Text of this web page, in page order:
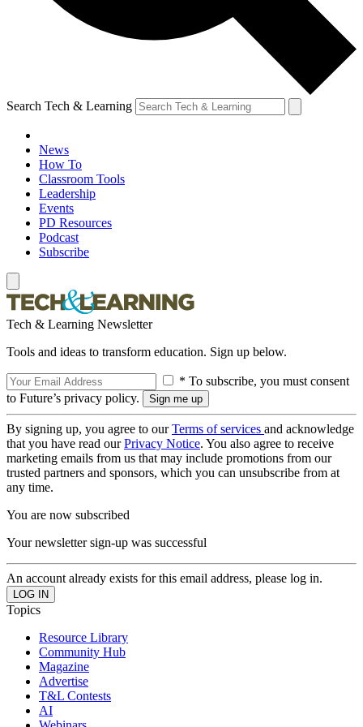
Search Tech & Learning
News
How To
Classroom Tools
Leadership
Events
PD Resources
Podcast
Subscribe
Tech & Learning Newsletter
Tools and ideas to transform education. Sign up below.
* To subscribe, you must consent
to Future’s privacy policy.
By signing up, you agree to ourTerms of services and acknowledge
that you have read ourPrivacy Notice. You also agree to receive
marketing emails from us that may include promotions from our
trusted partners and sponsors, which you can unsubscribe from at
any time.
You are now subscribed
Your newsletter sign-up was successful
An account already exists for this email address, please log in.
Topics
Resource Library
Community Hub
Magazine
Advertise
T&L Contests
AI